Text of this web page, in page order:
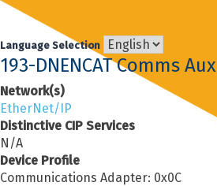
Language Selection
193-DNENCAT Comms Aux
Network(s)
EtherNet/IP
Distinctive CIP Services
N/A
Device Profile
Communications Adapter: 0x0C